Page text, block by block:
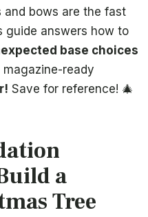
bows are the fast
guide answers how to
base choices
ready
Save for reference! 🎄
a
Tree